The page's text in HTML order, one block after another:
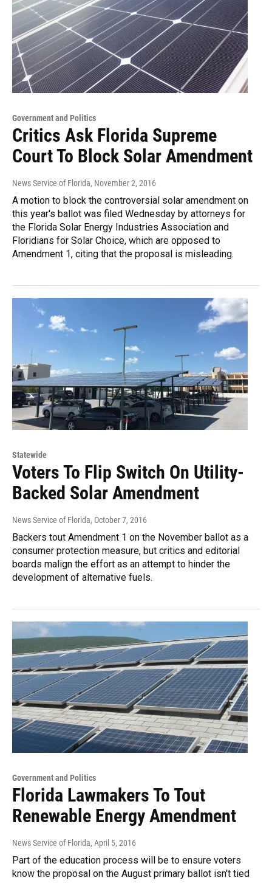
Government and Politics
Critics Ask Florida Supreme
Court To Block Solar Amendment
News Service of Florida, November 2, 2016
A motion to block the controversial solar amendment on
this year's ballot was filed Wednesday by attorneys for
the Florida Solar Energy Industries Association and
Floridians for Solar Choice, which are opposed to
Amendment 1, citing that the proposal is misleading.
Statewide
Voters To Flip Switch On Utility-
Backed Solar Amendment
News Service of Florida, October 7, 2016
Backers tout Amendment 1 on the November ballot as a
consumer protection measure, but critics and editorial
boards malign the effort as an attempt to hinder the
development of alternative fuels.
Government and Politics
Florida Lawmakers To Tout
Renewable Energy Amendment
News Service of Florida, April 5, 2016
Part of the education process will be to ensure voters
know the proposal on the August primary ballot isn't tied